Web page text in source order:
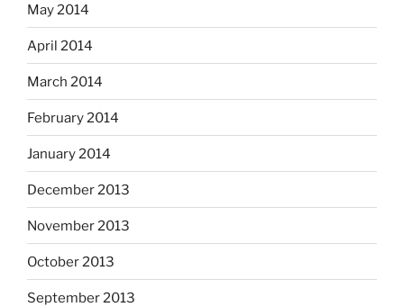
May 2014
April 2014
March 2014
February 2014
January 2014
December 2013
November 2013
October 2013
September 2013